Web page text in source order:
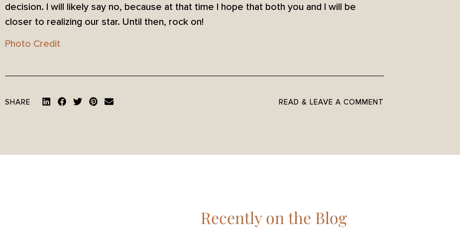
decision. I will likely say no, because at that time I hope that both you and I will be
closer to realizing our star. Until then, rock on!
Photo Credit
SHARE READ & LEAVE A COMMENT
Recently on the Blog